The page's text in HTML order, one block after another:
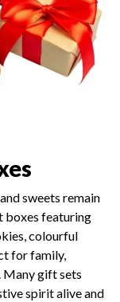
sweets remain
boxes featuring
colourful
for family,
Many gift sets
spirit alive and